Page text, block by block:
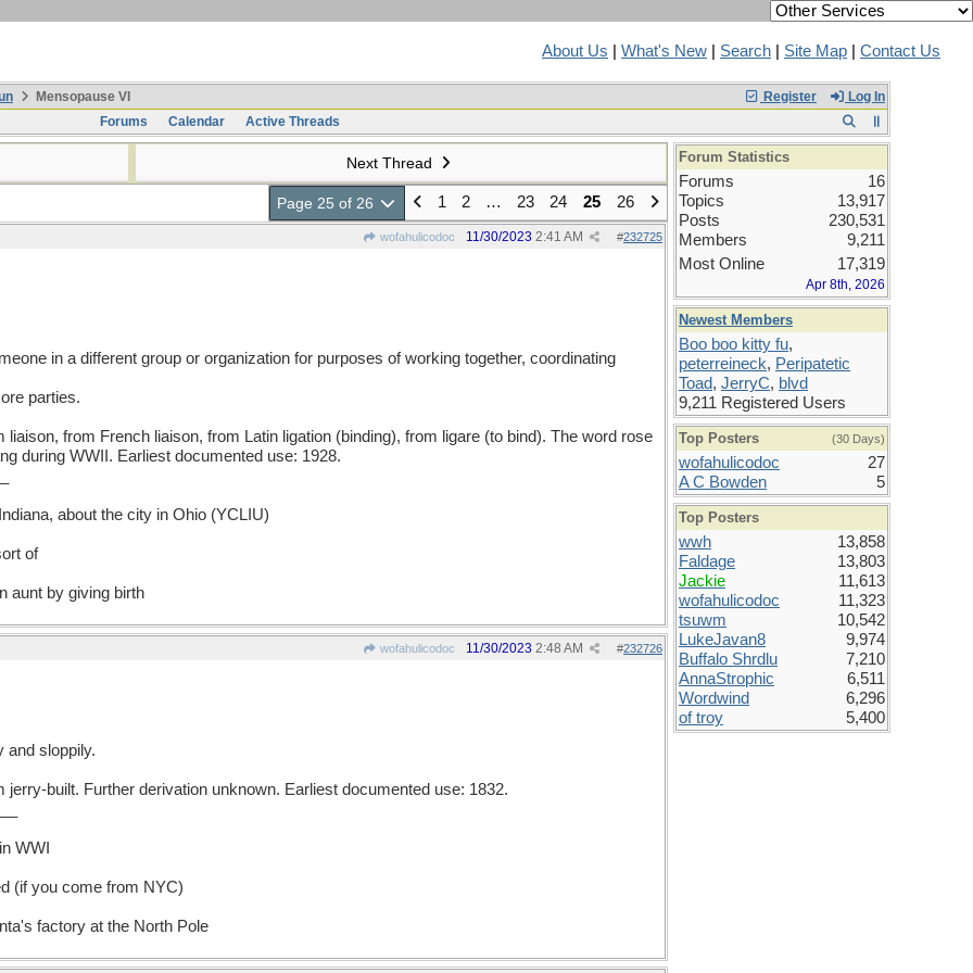
About Us What's New Search Site Map Contact Us
Register Log In
Mensopause VI
Forums
Calendar Active Threads
Next Thread
Page 25 of 26 1 2 … 23 24 25 26
wofahulicodoc #232725
11/30/2023 2:41 AM
in a different group or organization for purposes of working together, coordinating
parties.
from French liaison, from Latin ligation (binding), from ligare (to bind). The word rose
during WWII. Earliest documented use: 1928.
about the city in Ohio (YCLIU)
of
aunt by giving birth
wofahulicodoc #232726
11/30/2023 2:48 AM
and sloppily.
built. Further derivation unknown. Earliest documented use: 1832.
WWI
(if you come from NYC)
factory at the North Pole
Forum Statistics
Forums
16
Topics
13,917
Posts
230,531
Members
9,211
Most Online
17,319
Apr 8th, 2026
Newest Members
Boo boo kitty fu,
peterreineck, Peripatetic
Toad, JerryC, blvd
9,211 Registered Users
Top Posters (30 Days)
wofahulicodoc
27
A C Bowden
5
Top Posters
wwh
13,858
Faldage
13,803
Jackie
11,613
wofahulicodoc
11,323
tsuwm
10,542
LukeJavan8
9,974
Buffalo Shrdlu
7,210
AnnaStrophic
6,511
Wordwind
6,296
of troy
5,400